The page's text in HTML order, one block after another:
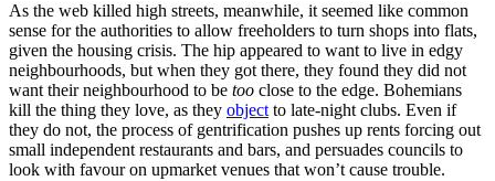
As the web killed high streets, meanwhile, it seemed like common
sense for the authorities to allow freeholders to turn shops into flats,
given the housing crisis. The hip appeared to want to live in edgy
neighbourhoods, but when they got there, they found they did not
want their neighbourhood to be too close to the edge. Bohemians
kill the thing they love, as they object to late-night clubs. Even if
they do not, the process of gentrification pushes up rents forcing out
small independent restaurants and bars, and persuades councils to
look with favour on upmarket venues that won’t cause trouble.